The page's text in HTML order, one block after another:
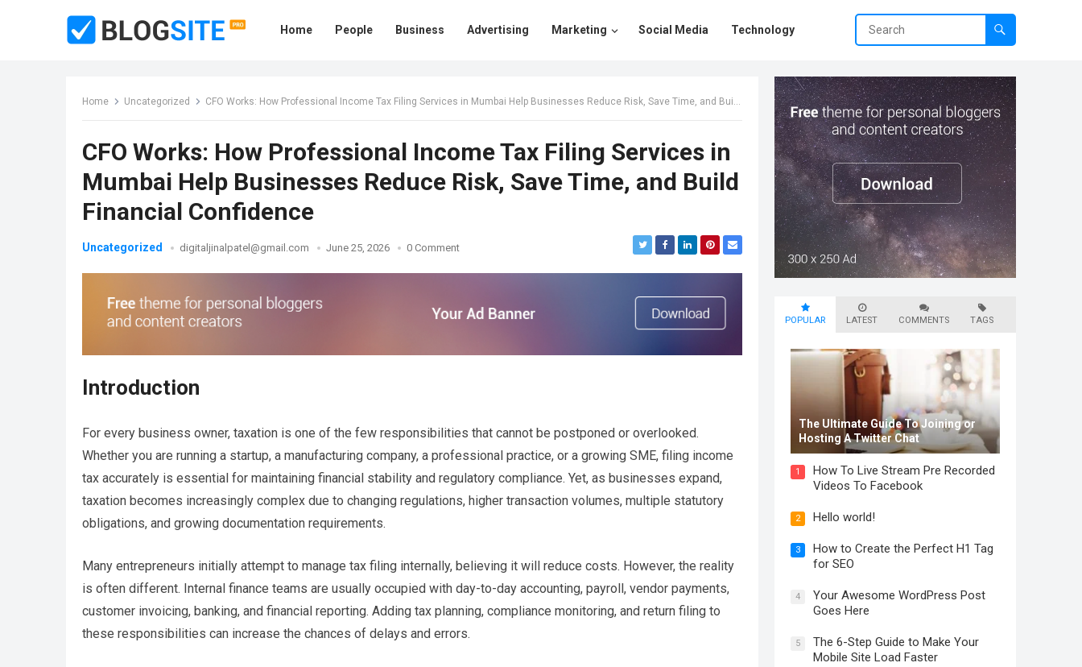
Home People Business Advertising Marketing Social Media Technology
Home Uncategorized CFO Works: How Professional Income Tax Filing Services in Mumbai Help Businesses Reduce Risk, Save Time, and Build Financial Confidence
CFO Works: How Professional Income Tax Filing Services in
Mumbai Help Businesses Reduce Risk, Save Time, and Build
Financial Confidence
Uncategorized digitaljinalpatel@gmail.com June 25, 2026 0 Comment
Introduction
For every business owner, taxation is one of the few responsibilities that cannot be postponed or overlooked.
Whether you are running a startup, a manufacturing company, a professional practice, or a growing SME, filing income
tax accurately is essential for maintaining financial stability and regulatory compliance. Yet, as businesses expand,
taxation becomes increasingly complex due to changing regulations, higher transaction volumes, multiple statutory
obligations, and growing documentation requirements.
Many entrepreneurs initially attempt to manage tax filing internally, believing it will reduce costs. However, the reality
is often different. Internal finance teams are usually occupied with day-to-day accounting, payroll, vendor payments,
customer invoicing, banking, and financial reporting. Adding tax planning, compliance monitoring, and return filing to
these responsibilities can increase the chances of delays and errors.
POPULAR LATEST COMMENTS TAGS
The Ultimate Guide To Joining or
Hosting A Twitter Chat
1
How To Live Stream Pre Recorded
Videos To Facebook
2 Hello world!
3
How to Create the Perfect H1 Tag
for SEO
4
Your Awesome WordPress Post
Goes Here
5
The 6-Step Guide to Make Your
Mobile Site Load Faster